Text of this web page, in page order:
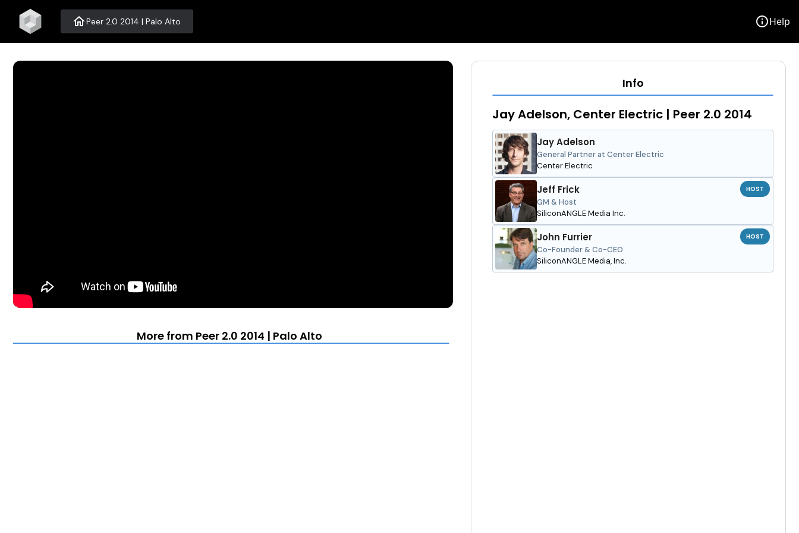
homePeer 2.0 2014 | Palo Alto infoHelp
More from Peer 2.0 2014 | Palo Alto
Info
Jay Adelson, Center Electric | Peer 2.0 2014
Jay Adelson
General Partner at Center Electric
Center Electric
Jeff Frick
GM & Host
SiliconANGLE Media Inc.
HOST
John Furrier
Co-Founder & Co-CEO
SiliconANGLE Media, Inc.
HOST